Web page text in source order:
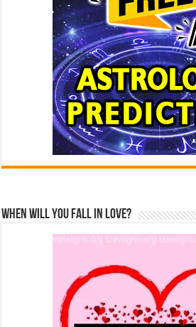
When Will You Fall In Love?